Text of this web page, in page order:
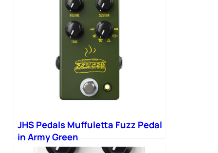
JHS Pedals Muffuletta Fuzz Pedal
in Army Green